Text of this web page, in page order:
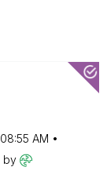
08:55 AM
by